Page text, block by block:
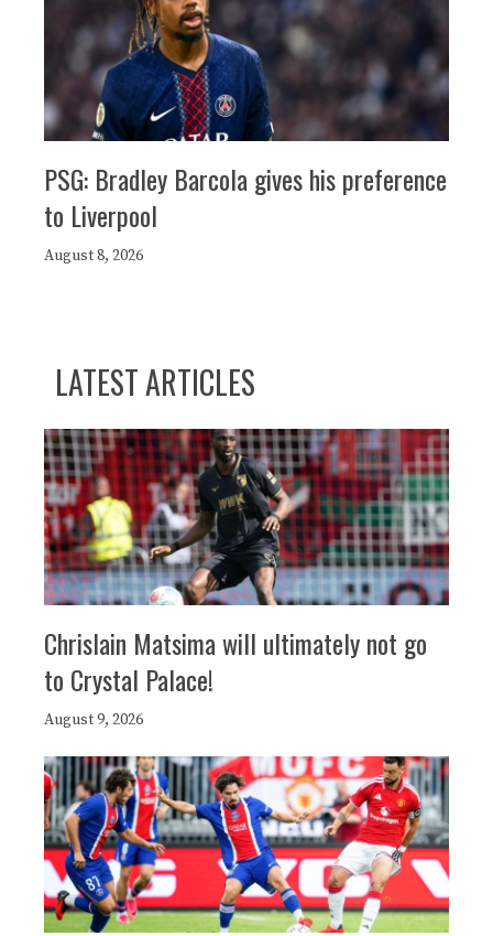
PSG: Bradley Barcola gives his preference
to Liverpool
August 8, 2026
LATEST ARTICLES
Chrislain Matsima will ultimately not go
to Crystal Palace!
August 9, 2026